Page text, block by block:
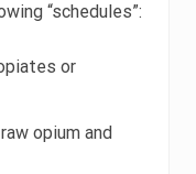
“schedules”:
or
opium and